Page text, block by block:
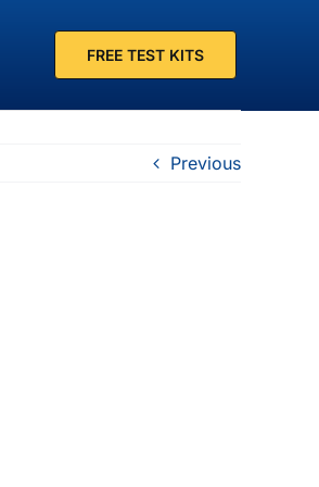
FREE TEST KITS
Previous